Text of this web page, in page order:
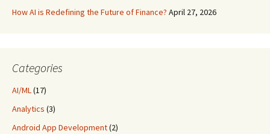
How AI is Redefining the Future of Finance? April 27, 2026
Categories
AI/ML(17)
Analytics (3)
Android App Development(2)